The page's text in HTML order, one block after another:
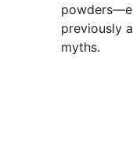
previously
myths.